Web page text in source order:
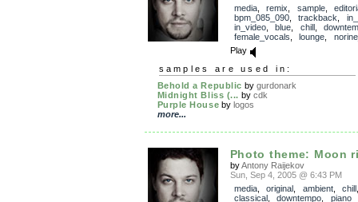
media, remix sample,
bpm_085_090, trackback
in_video, blue chill,
female_vocals
lounge
Play
samples are used in:
Behold a Republic by gurdonark
Midnight Bliss (... by cdk
Purple House bylogos
more...
Photo theme: Moon
byAntony Raijekov
Sun, Sep 4, 2005 @ 6:43 PM
media, original ambient, chill
classical, downtempo
piano